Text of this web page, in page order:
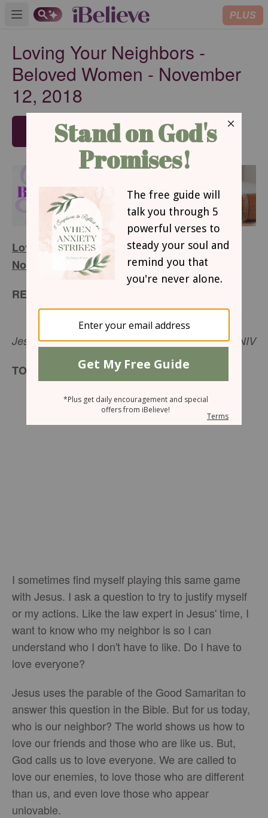
Open main menu PLUS
Loving Your Neighbors -
Beloved Women - November
12, 2018
SUBSCRIBE
Loving Your Neighbors - Beloved Women -
November 12, 2018
READ
But he wanted to justify himself, so he asked
Jesus, “And who is my neighbor?”-Luke 10:29 NIV
TODAY’S ENCOURAGEMENT
I sometimes find myself playing this same game
with Jesus. I ask a question to try to justify myself
or my actions. Like the law expert in Jesus' time, I
want to know who my neighbor is so I can
understand who I don't have to like. Do I have to
love everyone?
Jesus uses the parable of the Good Samaritan to
answer this question in the Bible. But for us today,
who is our neighbor? The world shows us how to
love our friends and those who are like us. But,
God calls us to love everyone. We are called to
love our enemies, to love those who are different
than us, and even love those who appear
unlovable.